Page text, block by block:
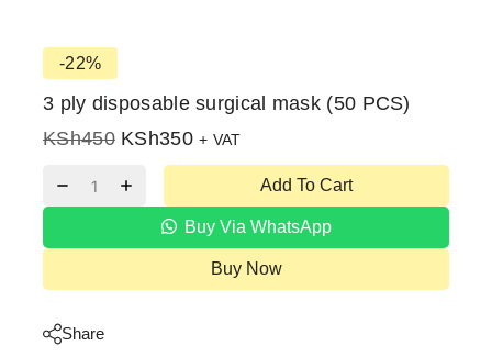
-22%
3 ply disposable surgical mask (50 PCS)
KSh450 KSh350 + VAT
Add To Cart
Buy Via WhatsApp
Buy Now
Share